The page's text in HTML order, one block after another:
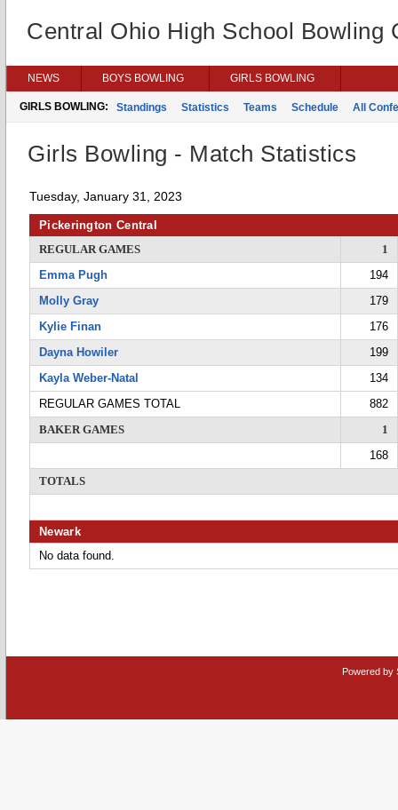
Central Ohio High School Bowling
NEWS BOYS BOWLING GIRLS BOWLING
GIRLS BOWLING: Standings Statistics Teams Schedule All
Girls Bowling - Match Statistics
Tuesday, January 31, 2023
Pickerington Central
REGULAR GAMES
1
Emma Pugh
194
Molly Gray
179
Kylie Finan
176
Dayna Howiler
199
Kayla Weber-Natal
134
REGULAR GAMES TOTAL
882
BAKER GAMES
1
168
TOTALS
Newark
No data found.
Powered by